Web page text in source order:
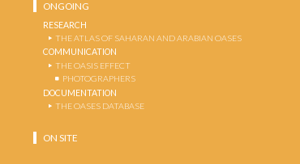
ONGOING
RESEARCH
THE ATLAS OF SAHARAN AND ARABIAN OASES
COMMUNICATION
THE OASIS EFFECT
PHOTOGRAPHERS
DOCUMENTATION
THE OASES DATABASE
ON SITE